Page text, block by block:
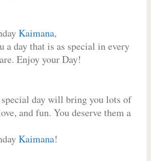
Kaimana,
a day that is as special in every
Enjoy your Day!
day will bring you lots of
and fun. You deserve them a
Kaimana!